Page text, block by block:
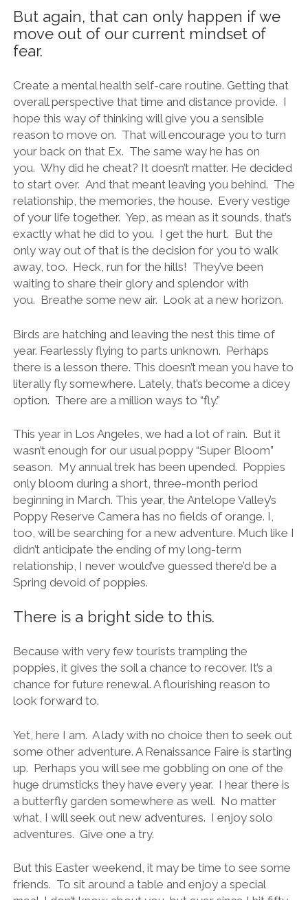
But again, that can only happen if we
move out of our current mindset of
fear.
Create a mental health self-care routine. Getting that
overall perspective that time and distance provide. I
hope this way of thinking will give you a sensible
reason to move on. That will encourage you to turn
your back on that Ex. The same way he has on
you. Why did he cheat? It doesn’t matter. He decided
to start over. And that meant leaving you behind. The
relationship, the memories, the house. Every vestige
of your life together. Yep, as mean as it sounds, that’s
exactly what he did to you. I get the hurt. But the
only way out of that is the decision for you to walk
away, too. Heck, run for the hills! They’ve been
waiting to share their glory and splendor with
you. Breathe some new air. Look at a new horizon.
Birds are hatching and leaving the nest this time of
year. Fearlessly flying to parts unknown. Perhaps
there is a lesson there. This doesn’t mean you have to
literally fly somewhere. Lately, that’s become a dicey
option. There are a million ways to “fly.”
This year in Los Angeles, we had a lot of rain. But it
wasn’t enough for our usual poppy “Super Bloom”
season. My annual trek has been upended. Poppies
only bloom during a short, three-month period
beginning in March. This year, the Antelope Valley’s
Poppy Reserve Camera has no fields of orange. I,
too, will be searching for a new adventure. Much like I
didn’t anticipate the ending of my long-term
relationship, I never would’ve guessed there’d be a
Spring devoid of poppies.
There is a bright side to this.
Because with very few tourists trampling the
poppies, it gives the soil a chance to recover. It’s a
chance for future renewal. A flourishing reason to
look forward to.
Yet, here I am. A lady with no choice then to seek out
some other adventure. A Renaissance Faire is starting
up. Perhaps you will see me gobbling on one of the
huge drumsticks they have every year. I hear there is
a butterfly garden somewhere as well. No matter
what, I will seek out new adventures. I enjoy solo
adventures. Give one a try.
But this Easter weekend, it may be time to see some
friends. To sit around a table and enjoy a special